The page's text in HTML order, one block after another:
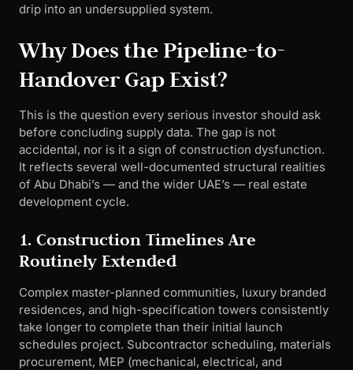
drip into an undersupplied system.
Why Does the Pipeline-to-
Handover Gap Exist?
This is the question every serious investor should ask
before concluding supply data. The gap is not
accidental, nor is it a sign of construction dysfunction.
It reflects several well-documented structural realities
of Abu Dhabi’s — and the wider UAE’s — real estate
development cycle.
1. Construction Timelines Are
Routinely Extended
Complex master-planned communities, luxury branded
residences, and high-specification towers consistently
take longer to complete than their initial launch
schedules project. Subcontractor scheduling, materials
procurement, MEP (mechanical, electrical, and